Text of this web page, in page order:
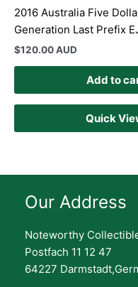
2016 Australia Five
Generation Last Prefix
$120.00 AUD
Add to
Quick
Our Address
Noteworthy
Postfach 11 12 47
64227